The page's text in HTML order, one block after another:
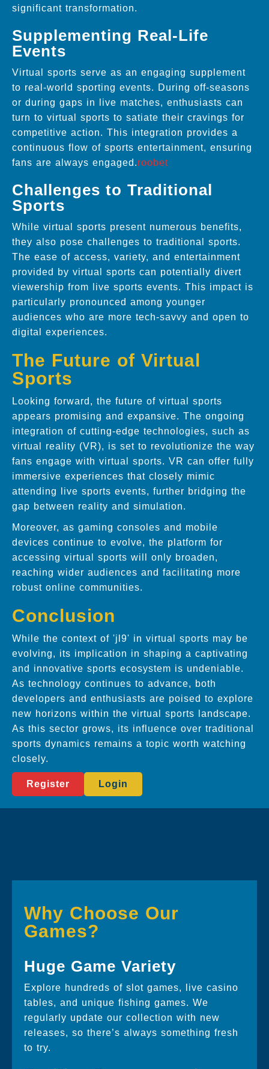
significant transformation.
Supplementing Real-Life
Events
Virtual sports serve as an engaging supplement
to real-world sporting events. During off-seasons
or during gaps in live matches, enthusiasts can
turn to virtual sports to satiate their cravings for
competitive action. This integration provides a
continuous flow of sports entertainment, ensuring
fans are always engaged.roobet
Challenges to Traditional
Sports
While virtual sports present numerous benefits,
they also pose challenges to traditional sports.
The ease of access, variety, and entertainment
provided by virtual sports can potentially divert
viewership from live sports events. This impact is
particularly pronounced among younger
audiences who are more tech-savvy and open to
digital experiences.
The Future of Virtual
Sports
Looking forward, the future of virtual sports
appears promising and expansive. The ongoing
integration of cutting-edge technologies, such as
virtual reality (VR), is set to revolutionize the way
fans engage with virtual sports. VR can offer fully
immersive experiences that closely mimic
attending live sports events, further bridging the
gap between reality and simulation.
Moreover, as gaming consoles and mobile
devices continue to evolve, the platform for
accessing virtual sports will only broaden,
reaching wider audiences and facilitating more
robust online communities.
Conclusion
While the context of 'jl9' in virtual sports may be
evolving, its implication in shaping a captivating
and innovative sports ecosystem is undeniable.
As technology continues to advance, both
developers and enthusiasts are poised to explore
new horizons within the virtual sports landscape.
As this sector grows, its influence over traditional
sports dynamics remains a topic worth watching
closely.
Register Login
Why Choose Our
Games?
Huge Game Variety
Explore hundreds of slot games, live casino
tables, and unique fishing games. We
regularly update our collection with new
releases, so there’s always something fresh
to try.